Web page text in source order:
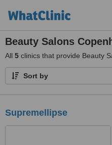
Beauty Salons
All 5 clinics that provide Beauty
Sort by
Supremellipse